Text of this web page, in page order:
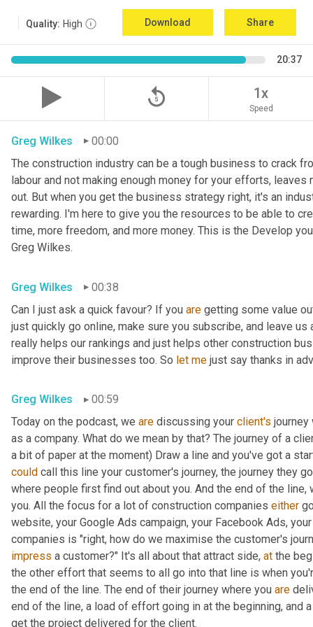
Quality: High Download Share
20:37
replay_5 1x
Speed
Greg Wilkes
00:00
The construction industry can be a tough business to crack
labour and not making enough money for your efforts,
out. But when you get the business strategy right, it's an
rewarding. I'm here to give you the resources to be able to
time, more freedom, and more money. This is the Develop
Greg Wilkes.
Greg Wilkes
00:38
Can I just ask a quick favour? If you are getting some value
just quickly go online, make sure you subscribe, and leave
really helps our rankings and just helps other construction
improve their businesses too. So let me just say thanks in
Greg Wilkes
00:59
Today on the podcast, we are discussing your client's
as a company. What do we mean by that? The journey of a
a bit of paper at the moment) Draw a line and you've got a
could call this line your customer's journey, the journey they
where people first find out about you. And the end of the
you. All the focus for a lot of construction companies either
website, your Google Ads campaign, your Facebook Ads,
impress a customer?" It's all about that attract side, at the
the other effort that seems to all go into that line is when
the end of the line. The end of their journey where you are
end of the line, a load of effort going in at the beginning, and
get the project delivered for the client.